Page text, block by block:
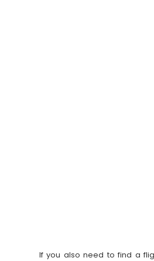
If you also need to find a